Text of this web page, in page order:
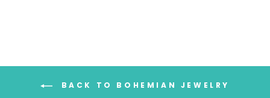
BACK TO BOHEMIAN JEWELRY